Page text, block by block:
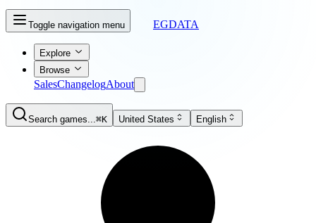
Toggle navigation menu EGDATA
Explore
Browse
SalesChangelogAbout
Search games...⌘K United States English